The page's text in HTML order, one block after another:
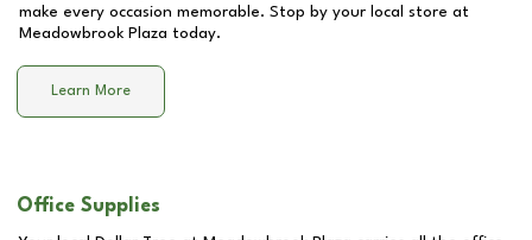
make every occasion memorable. Stop by your local store at
Meadowbrook Plaza today.
Learn More
Office Supplies